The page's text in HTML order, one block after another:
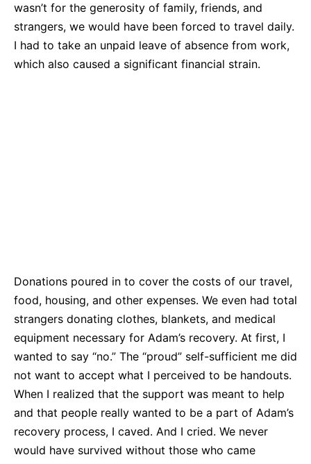
wasn’t for the generosity of family, friends, and
strangers, we would have been forced to travel daily.
I had to take an unpaid leave of absence from work,
which also caused a significant financial strain.
Donations poured in to cover the costs of our travel,
food, housing, and other expenses. We even had total
strangers donating clothes, blankets, and medical
equipment necessary for Adam’s recovery. At first, I
wanted to say “no.” The “proud” self-sufficient me did
not want to accept what I perceived to be handouts.
When I realized that the support was meant to help
and that people really wanted to be a part of Adam’s
recovery process, I caved. And I cried. We never
would have survived without those who came